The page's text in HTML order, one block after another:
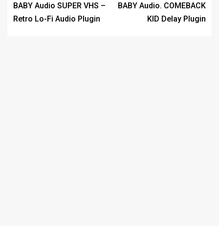
BABY Audio SUPER VHS –
Retro Lo-Fi Audio Plugin
BABY Audio. COMEBACK
KID Delay Plugin